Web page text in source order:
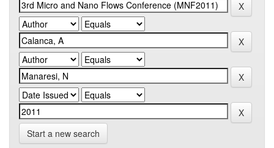
Start a new search